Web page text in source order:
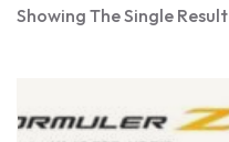
Showing The Single Result